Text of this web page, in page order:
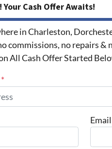
Cash Offer Awaits!
in Charleston,
commissions, no repairs &
All Cash Offer Started
*
Email